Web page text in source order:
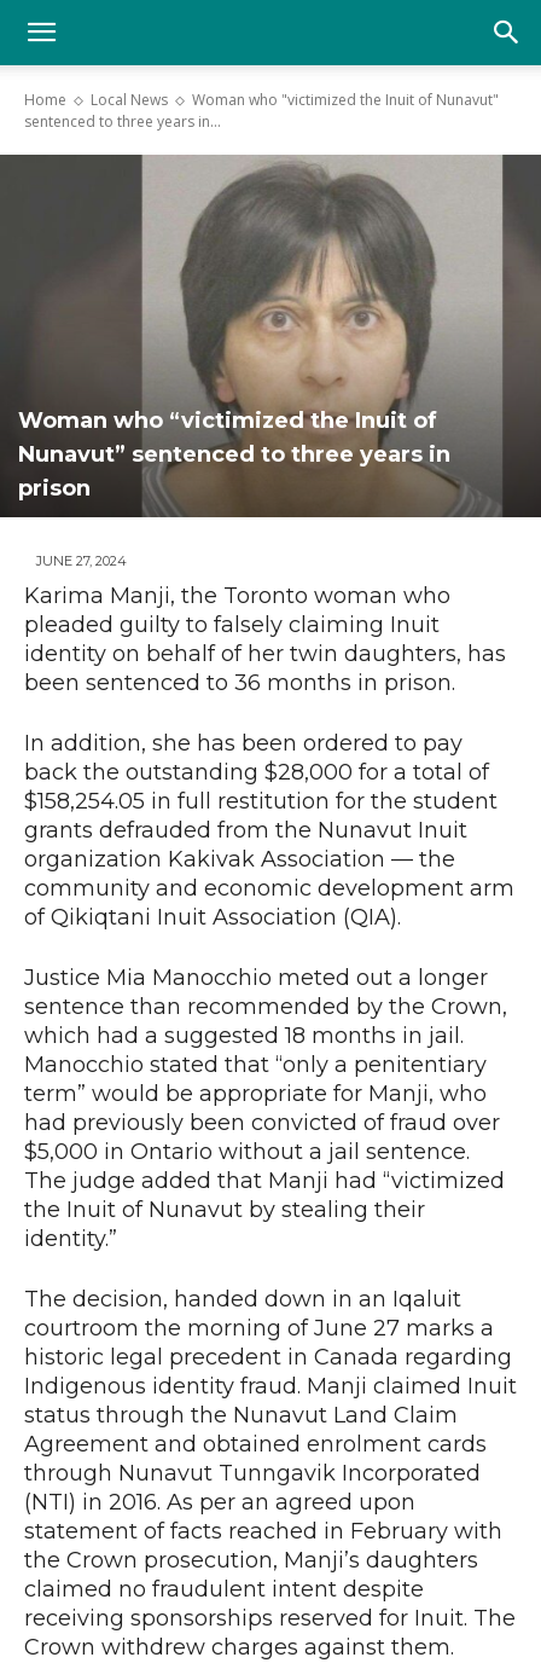
YGK
Kingston,
News
Home Local News
Woman who "victimized the Inuit of Nunavut"
sentenced to three years in...
Woman who “victimized the Inuit of
Nunavut” sentenced to three years in
prison
JUNE 27, 2024
Karima Manji, the Toronto woman who
pleaded guilty to falsely claiming Inuit
identity on behalf of her twin daughters, has
been sentenced to 36 months in prison.
In addition, she has been ordered to pay
back the outstanding $28,000 for a total of
$158,254.05 in full restitution for the student
grants defrauded from the Nunavut Inuit
organization Kakivak Association — the
community and economic development arm
of Qikiqtani Inuit Association (QIA).
Justice Mia Manocchio meted out a longer
sentence than recommended by the Crown,
which had a suggested 18 months in jail.
Manocchio stated that “only a penitentiary
term” would be appropriate for Manji, who
had previously been convicted of fraud over
$5,000 in Ontario without a jail sentence.
The judge added that Manji had “victimized
the Inuit of Nunavut by stealing their
identity.”
The decision, handed down in an Iqaluit
courtroom the morning of June 27 marks a
historic legal precedent in Canada regarding
Indigenous identity fraud. Manji claimed Inuit
status through the Nunavut Land Claim
Agreement and obtained enrolment cards
through Nunavut Tunngavik Incorporated
(NTI) in 2016. As per an agreed upon
statement of facts reached in February with
the Crown prosecution, Manji’s daughters
claimed no fraudulent intent despite
receiving sponsorships reserved for Inuit. The
Crown withdrew charges against them.